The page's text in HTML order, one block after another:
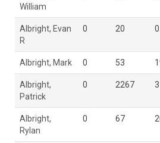
William
Albright, Evan
R
0 20 0
Albright, Mark 0 53
Albright,
Patrick
0 2267 3
Albright,
Rylan
0 67